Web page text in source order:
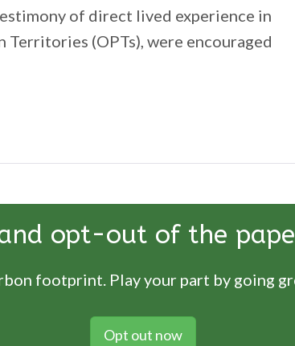
of direct lived experience in
Territories (OPTs), were encouraged
and opt-out of the
footprint. Play your part by going
Opt out now